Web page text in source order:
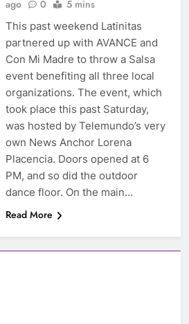
ago
0 5 mins
This past weekend Latinitas
partnered up with AVANCE and
Con Mi Madre to throw a Salsa
event benefiting all three local
organizations. The event, which
took place this past Saturday,
was hosted by Telemundo’s very
own News Anchor Lorena
Placencia. Doors opened at 6
PM, and so did the outdoor
dance floor. On the main…
Read More